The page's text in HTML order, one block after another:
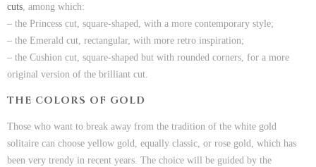
cuts, among which:
– the Princess cut, square-shaped, with a more contemporary style;
– the Emerald cut, rectangular, with more retro inspiration;
– the Cushion cut, square-shaped but with rounded corners, for a more
original version of the brilliant cut.
THE COLORS OF GOLD
Those who want to break away from the tradition of the white gold
solitaire can choose yellow gold, equally classic, or rose gold, which has
been very trendy in recent years. The choice will be guided by the